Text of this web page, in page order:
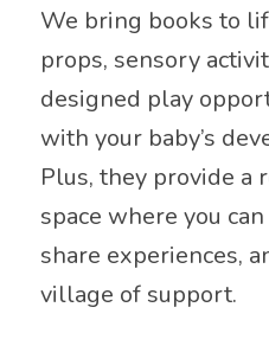
We bring books to
props, sensory
designed play
with your baby’s
Plus, they provide a
space where you
share experiences,
village of support.